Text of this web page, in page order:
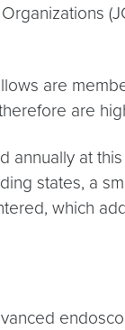
are
are
at
states, a
which